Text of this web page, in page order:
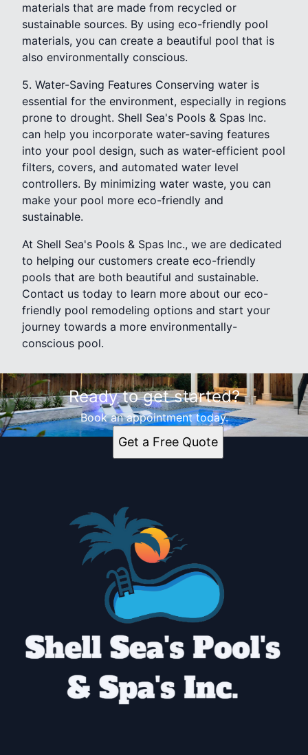
materials that are made from recycled or
sustainable sources. By using eco-friendly pool
materials, you can create a beautiful pool that is
also environmentally conscious.
5. Water-Saving Features Conserving water is
essential for the environment, especially in regions
prone to drought. Shell Sea's Pools & Spas Inc.
can help you incorporate water-saving features
into your pool design, such as water-efficient pool
filters, covers, and automated water level
controllers. By minimizing water waste, you can
make your pool more eco-friendly and
sustainable.
At Shell Sea's Pools & Spas Inc., we are dedicated
to helping our customers create eco-friendly
pools that are both beautiful and sustainable.
Contact us today to learn more about our eco-
friendly pool remodeling options and start your
journey towards a more environmentally-
conscious pool.
Ready to get started?
Book an appointment today.
Get a Free Quote